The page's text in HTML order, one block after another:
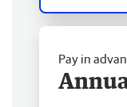
Pay in